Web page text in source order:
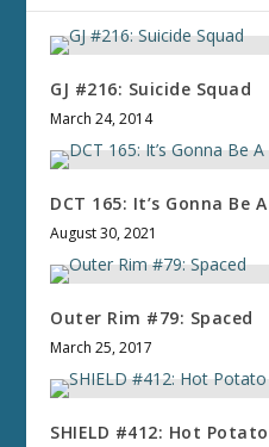
GJ #216: Suicide Squad
March 24, 2014
DCT 165: It’s Gonna Be
August 30, 2021
Outer Rim #79: Spaced
March 25, 2017
SHIELD #412: Hot